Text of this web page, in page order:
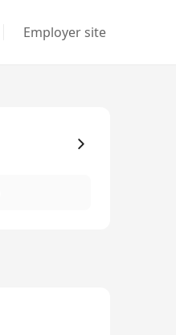
Employer site